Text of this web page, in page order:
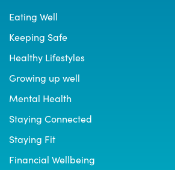
Eating Well
Keeping Safe
Healthy Lifestyles
Growing up well
Mental Health
Staying Connected
Staying Fit
Financial Wellbeing